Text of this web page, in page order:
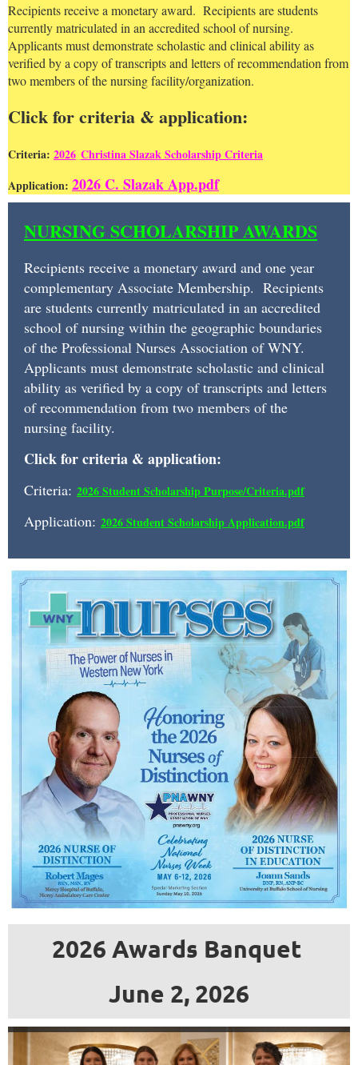
Recipients receive a monetary award. Recipients are students
currently matriculated in an accredited school of nursing.
Applicants must demonstrate scholastic and clinical ability as
verified by a copy of transcripts and letters of recommendation from
two members of the nursing facility/organization.
Click for criteria & application:
Criteria: 2026 Christina Slazak Scholarship Criteria
Application: 2026 C. Slazak App.pdf
NURSING SCHOLARSHIP AWARDS
Recipients receive a monetary award and one year
complementary Associate Membership. Recipients
are students currently matriculated in an accredited
school of nursing within the geographic boundaries
of the Professional Nurses Association of WNY.
Applicants must demonstrate scholastic and clinical
ability as verified by a copy of transcripts and letters
of recommendation from two members of the
nursing facility.
Click for criteria & application:
Criteria: 2026 Student Scholarship Purpose/Criteria.pdf
Application: 2026 Student Scholarship Application.pdf
SCHOLARSHIP
AWARDS
Recipients
receive
monetary
award
and
one
complementary
Associate
Recipients
are
students
currently
matriculated
in
accredited
school
of
nursing
within
the
geographic
boundaries
Nurses
Association
2026 Awards Banquet
June 2, 2026